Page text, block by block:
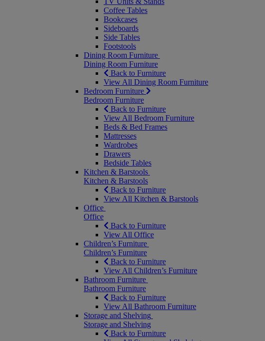
Coffee Tables
Bookcases
Sideboards
Side Tables
Footstools
Dining Room Furniture
Dining Room Furniture
Back to Furniture
View All Dining Room Furniture
Bedroom Furniture
Bedroom Furniture
Back to Furniture
View All Bedroom Furniture
Beds & Bed Frames
Mattresses
Wardrobes
Drawers
Bedside Tables
Kitchen & Barstools
Kitchen & Barstools
Back to Furniture
View All Kitchen & Barstools
Office
Office
Back to Furniture
View All Office
Children’s Furniture
Children’s Furniture
Back to Furniture
View All Children’s Furniture
Bathroom Furniture
Bathroom Furniture
Back to Furniture
View All Bathroom Furniture
Storage and Shelving
Storage and Shelving
Back to Furniture